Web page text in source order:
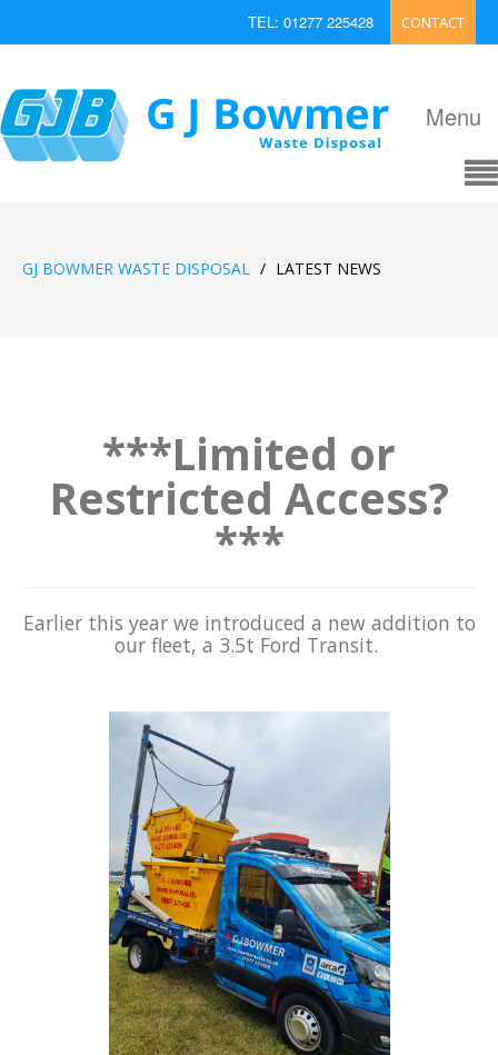
CONTACT
TEL: 01277 225428
Menu
GJ BOWMER WASTE DISPOSAL / LATEST NEWS
***Limited or
Restricted Access?
***
Earlier this year we introduced a new addition to
our fleet, a 3.5t Ford Transit.